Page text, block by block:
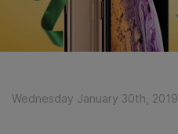
Wednesday January 30th, 2019